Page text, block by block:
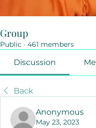
Group
Public · 461 members
Discussion
Back
Anonymous
May 23, 2023